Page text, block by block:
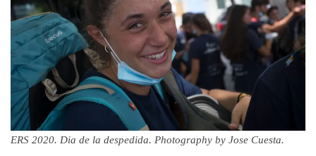
ERS 2020. Dia de la despedida. Photography by Jose Cuesta.